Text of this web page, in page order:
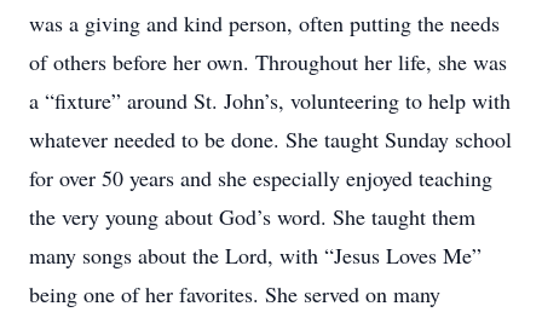
was a giving and kind person, often putting the needs
of others before her own. Throughout her life, she was
a “fixture” around St. John’s, volunteering to help with
whatever needed to be done. She taught Sunday school
for over 50 years and she especially enjoyed teaching
the very young about God’s word. She taught them
many songs about the Lord, with “Jesus Loves Me”
being one of her favorites. She served on many